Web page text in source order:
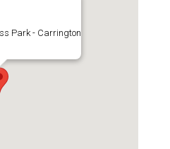
Park - Carrington